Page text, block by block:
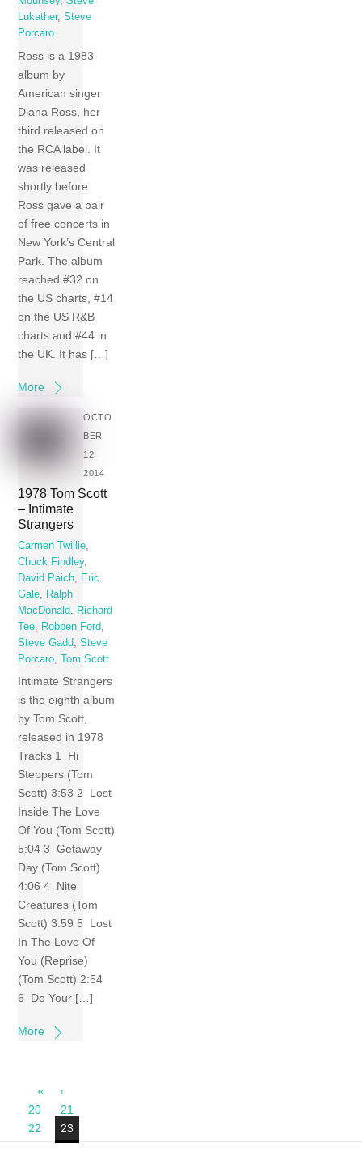
Lukather,Steve
Porcaro
Ross is a 1983
album by
American singer
Diana Ross, her
third released on
the RCA label. It
was released
shortly before
Ross gave a pair
of free concerts in
New York’s Central
Park. The album
reached #32 on
the US charts, #14
on the US R&B
charts and #44 in
the UK. It has […]
More
OCTO
BER
12,
2014
1978 Tom Scott
– Intimate
Strangers
Carmen Twillie
Chuck Findley,
David Paich
Eric
Gale
Ralph
MacDonald
Richard
Tee
Robben Ford
Steve Gadd
,Steve
Porcaro ,Tom Scott
Intimate Strangers
is the eighth album
by Tom Scott,
released in 1978
Tracks 1 Hi
Steppers (Tom
Scott) 3:53 2 Lost
Inside The Love
Of You (Tom Scott)
5:04 3 Getaway
Day (Tom Scott)
4:06 4 Nite
Creatures (Tom
Scott) 3:59 5 Lost
In The Love Of
You (Reprise)
(Tom Scott) 2:54
6 Do Your […]
More
«
‹
20
21
22
23